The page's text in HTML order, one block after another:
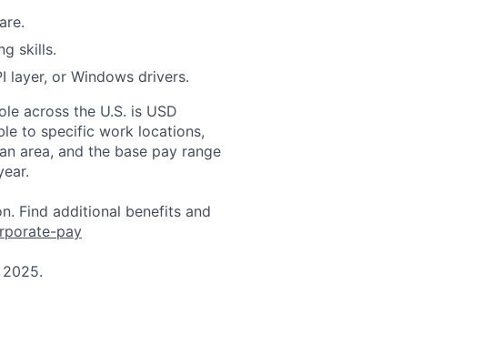
skills.
layer, or Windows drivers.
across the U.S. is USD
to specific work locations,
area, and the base pay range
Find additional benefits and
pay